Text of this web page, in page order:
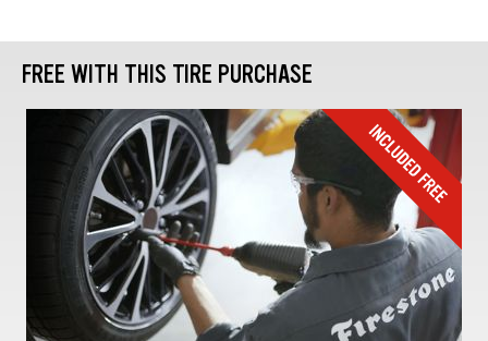
FREE WITH THIS TIRE PURCHASE